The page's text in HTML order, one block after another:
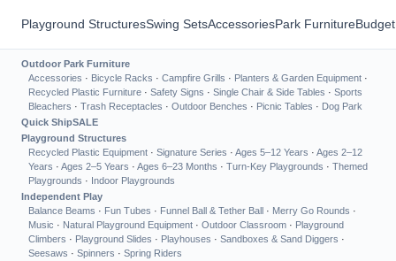
Playground StructuresSwing SetsAccessoriesPark Furniture
Outdoor Park Furniture
Accessories · Bicycle Racks · Campfire Grills · Planters & Garden Equipment ·
Recycled Plastic Furniture · Safety Signs · Single Chair & Side Tables · Sports
Bleachers · Trash Receptacles · Outdoor Benches · Picnic Tables · Dog Park
Quick ShipSALE
Playground Structures
Recycled Plastic Equipment · Signature Series · Ages 5–12 Years · Ages 2–12
Years · Ages 2–5 Years · Ages 6–23 Months · Turn-Key Playgrounds · Themed
Playgrounds · Indoor Playgrounds
Independent Play
Balance Beams · Fun Tubes · Funnel Ball & Tether Ball · Merry Go Rounds ·
Music · Natural Playground Equipment · Outdoor Classroom · Playground
Climbers · Playground Slides · Playhouses · Sandboxes & Sand Diggers ·
Seesaws · Spinners · Spring Riders